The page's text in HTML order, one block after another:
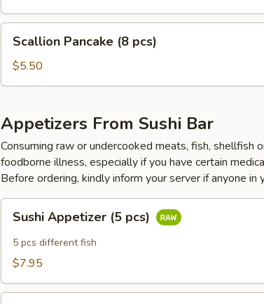
Tempura
Pancake
pcs)
Scallion Pancake (8 pcs)
$5.50
Appetizers From Sushi Bar
Consuming raw or undercooked meats, fish, shellfish
foodborne illness, especially if you have certain
Before ordering, kindly inform your server if anyone in
Appetizer
pcs)
Sushi Appetizer (5 pcs)
5 pcs different fish
$7.95